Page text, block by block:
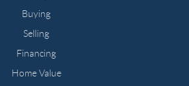
Buying
Selling
Financing
Home Value